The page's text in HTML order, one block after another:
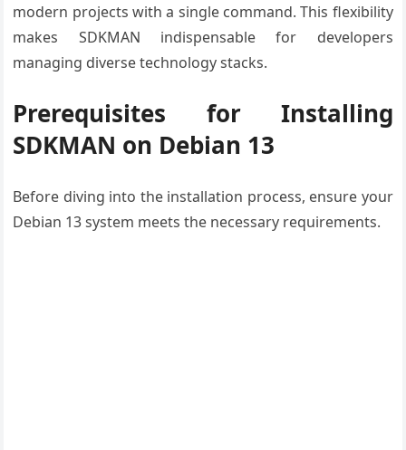
modern projects with a single command. This flexibility
makes SDKMAN indispensable for developers
managing diverse technology stacks.
Prerequisites for Installing
SDKMAN on Debian 13
Before diving into the installation process, ensure your
Debian 13 system meets the necessary requirements.